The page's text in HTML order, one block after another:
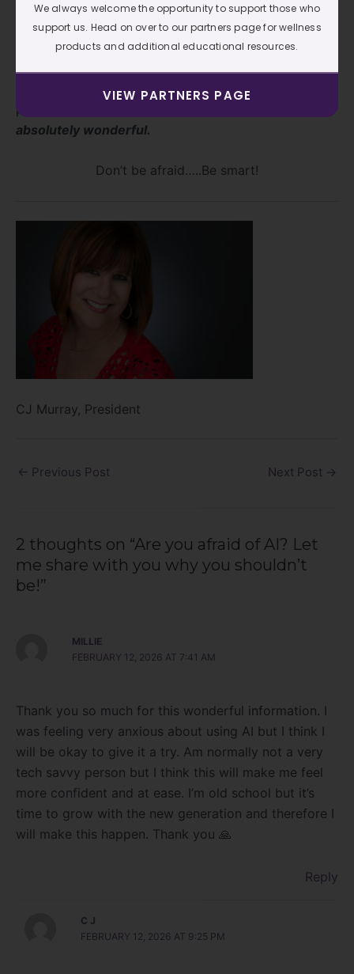
especially for structure and organization, has saved
me hours of work. And the best part? It’s given me
my time back. I’ve even started turning all electronics
It’s my time to rest, clean, organize, play, and truly be
present with my husband…
absolutely wonderful.
Don’t be afraid…..Be smart!
CJ Murray, President
← Previous Post Next Post →
2 thoughts on “Are you afraid of AI? Let
me share with you why you shouldn’t
be!”
MILLIE
FEBRUARY 12, 2026 AT 7:41 AM
Thank you so much for this wonderful information. I
was feeling very anxious about using AI but I think I
will be okay to give it a try. Am normally not a very
tech savvy person but I think this will make me feel
more confident and at ease. I’m old school but it’s
time to grow with the new generation and therefore I
will make this happen. Thank you 🙏
Reply
C J
FEBRUARY 12, 2026 AT 9:25 PM
We always welcome the opportunity to support those who
support us. Head on over to our partners page for wellness
products and additional educational resources.
VIEW PARTNERS PAGE